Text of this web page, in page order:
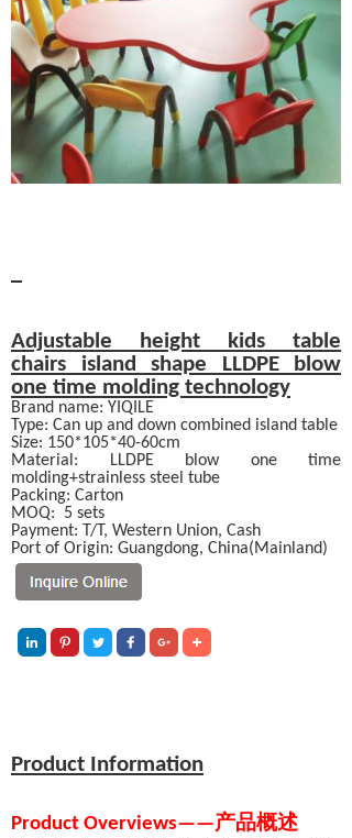
Adjustable height
kids table
chairs island shape LLDPE blow
one time molding technology
Brand name: YIQILE
Type: Can up and down combined island table
Size: 150*105*40-60cm
Material:
LLDPE blow one time
molding+strainless steel tube
Packing: Carton
MOQ:
5 sets
Payment:
T/T, Western Union, Cash
Port of Origin: Guangdong, China(Mainland)
Product Information
Product Overviews——产品概述